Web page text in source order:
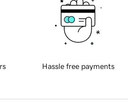
Hassle free payments